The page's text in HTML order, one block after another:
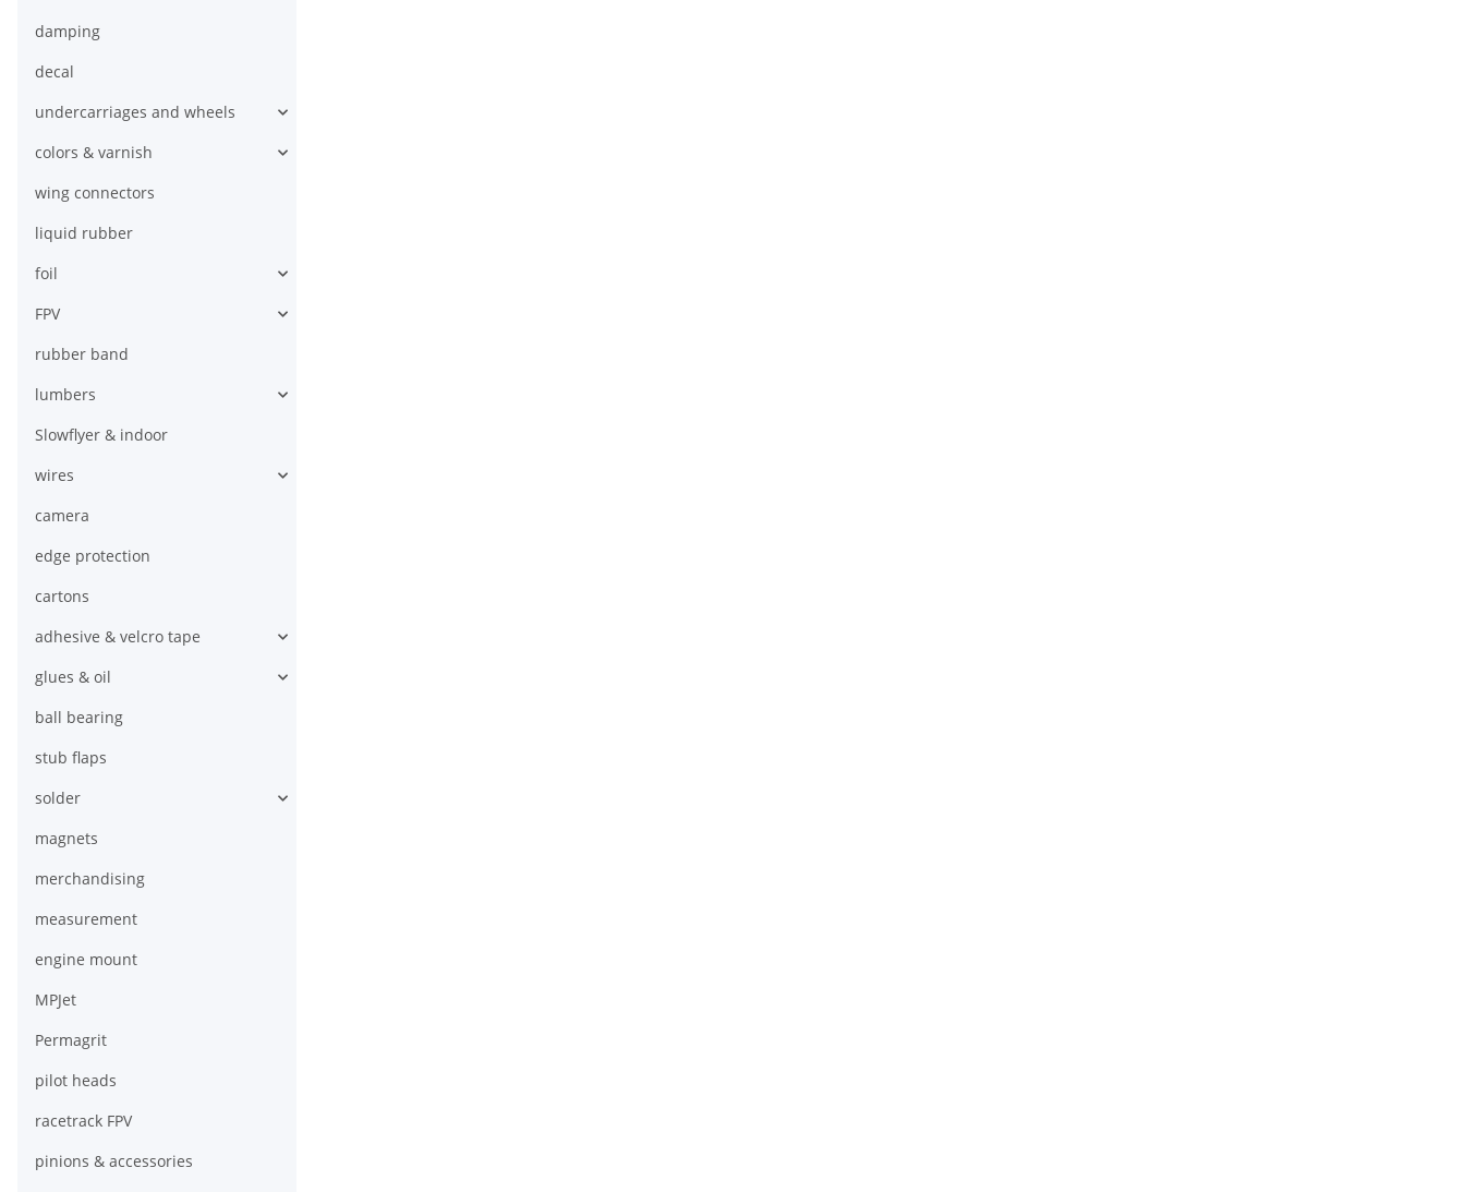
damping
decal
undercarriages and wheels
colors & varnish
wing connectors
liquid rubber
foil
FPV
rubber band
lumbers
Slowflyer & indoor
wires
camera
edge protection
cartons
adhesive & velcro tape
glues & oil
ball bearing
stub flaps
solder
magnets
merchandising
measurement
engine mount
MPJet
Permagrit
pilot heads
racetrack FPV
pinions & accessories